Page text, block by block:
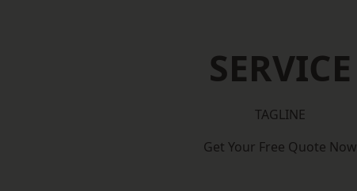
SERVICE
TAGLINE
Get Your Free Quote Now